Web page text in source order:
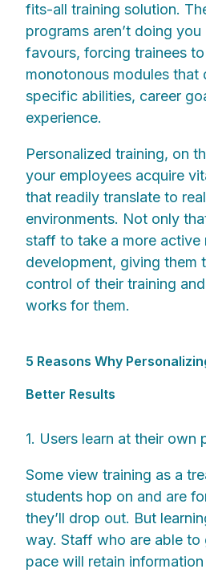
fits-all training solution.
programs aren’t doing
favours, forcing trainees
monotonous modules that
specific abilities, career
experience.
Personalized training, on
your employees acquire
that readily translate to
environments. Not only
staff to take a more active
development, giving them
control of their training
works for them.
5 Reasons Why
Better Results
1. Users learn at their own
Some view training as a
students hop on and are
they’ll drop out. But
way. Staff who are able to
pace will retain